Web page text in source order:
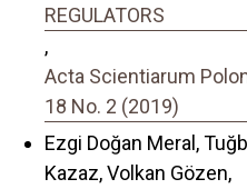
REGULATORS
,
Acta Scientiarum
18 No. 2 (2019)
Ezgi Doğan Meral,
Kazaz, Volkan Gözen,